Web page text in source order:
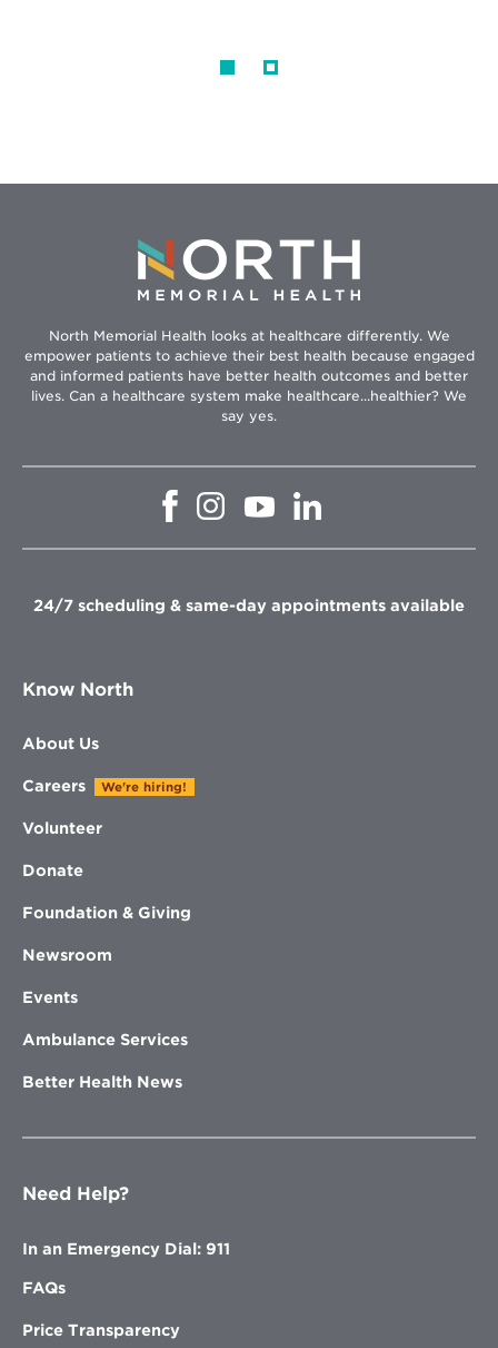
North Memorial Health looks at healthcare differently. We
empower patients to achieve their best health because engaged
and informed patients have better health outcomes and better
lives. Can a healthcare system make healthcare...healthier? We
say yes.
Opens
window
Opens
in
window
Opens
in
window
in
window
24/7 scheduling & same-day appointments available
Know North
About Us
Careers We're hiring!
Volunteer
Donate
Foundation & Giving
Newsroom
Events
Ambulance Services
Better Health News
Need Help?
In an Emergency Dial: 911
FAQs
Price Transparency